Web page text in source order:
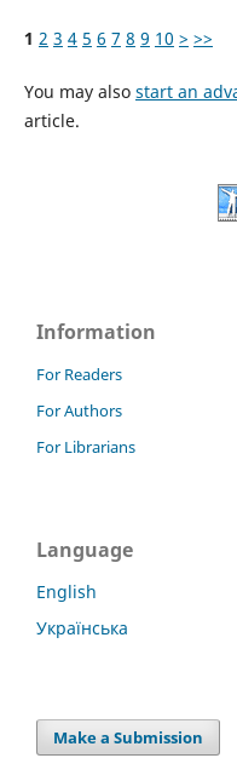
1 2 3 4 5 6 7 8 9 10 > >>
You may also start an
article.
Information
For Readers
For Authors
For Librarians
Language
English
Українська
Make a Submission